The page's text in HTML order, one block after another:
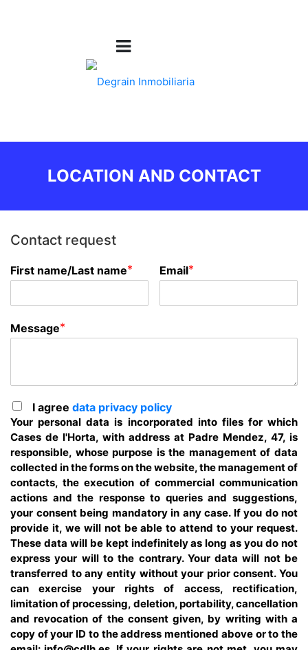
LOCATION AND CONTACT
Contact request
First name/Last name* Email*
Message*
I agree data privacy policy
Your personal data is incorporated into files for which
Cases de l'Horta, with address at Padre Mendez, 47, is
responsible, whose purpose is the management of data
collected in the forms on the website, the management of
contacts, the execution of commercial communication
actions and the response to queries and suggestions,
your consent being mandatory in any case. If you do not
provide it, we will not be able to attend to your request.
These data will be kept indefinitely as long as you do not
express your will to the contrary. Your data will not be
transferred to any entity without your prior consent. You
can exercise your rights of access, rectification,
limitation of processing, deletion, portability, cancellation
and revocation of the consent given, by writing with a
copy of your ID to the address mentioned above or to the